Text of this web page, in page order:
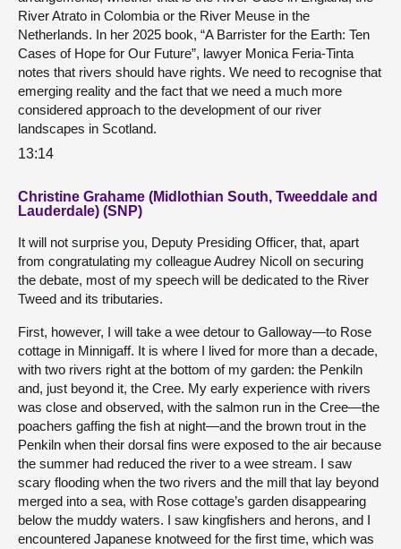
River Atrato in Colombia or the River Meuse in the
Netherlands. In her 2025 book, “A Barrister for the Earth: Ten
Cases of Hope for Our Future”, lawyer Monica Feria-Tinta
notes that rivers should have rights. We need to recognise that
emerging reality and the fact that we need a much more
considered approach to the development of our river
landscapes in Scotland.
13:14
Christine Grahame (Midlothian South, Tweeddale and
Lauderdale) (SNP)
It will not surprise you, Deputy Presiding Officer, that, apart
from congratulating my colleague Audrey Nicoll on securing
the debate, most of my speech will be dedicated to the River
Tweed and its tributaries.
First, however, I will take a wee detour to Galloway—to Rose
cottage in Minnigaff. It is where I lived for more than a decade,
with two rivers right at the bottom of my garden: the Penkiln
and, just beyond it, the Cree. My early experience with rivers
was close and observed, with the salmon run in the Cree—the
poachers gaffing the fish at night—and the brown trout in the
Penkiln when their dorsal fins were exposed to the air because
the summer had reduced the river to a wee stream. I saw
scary flooding when the two rivers and the mill that lay beyond
merged into a sea, with Rose cottage’s garden disappearing
below the muddy waters. I saw kingfishers and herons, and I
encountered Japanese knotweed for the first time, which was